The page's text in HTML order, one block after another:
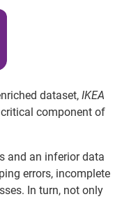
dataset, IKEA
component of
and an inferior data
errors, incomplete
In turn, not only